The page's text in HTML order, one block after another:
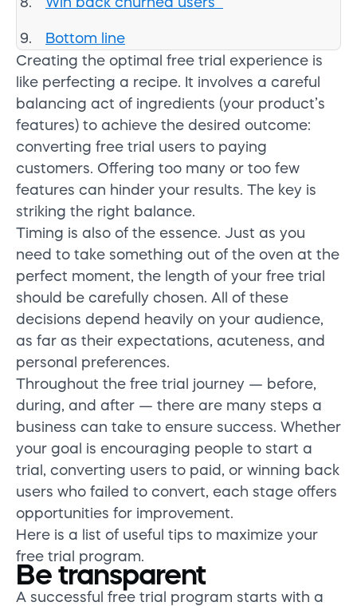
Bottom line
Creating the optimal free trial experience is
like perfecting a recipe. It involves a careful
balancing act of ingredients (your product’s
features) to achieve the desired outcome:
converting free trial users to paying
customers. Offering too many or too few
features can hinder your results. The key is
striking the right balance.
Timing is also of the essence. Just as you
need to take something out of the oven at the
perfect moment, the length of your free trial
should be carefully chosen. All of these
decisions depend heavily on your audience,
as far as their expectations, acuteness, and
personal preferences.
Throughout the free trial journey — before,
during, and after — there are many steps a
business can take to ensure success. Whether
your goal is encouraging people to start a
trial, converting users to paid, or winning back
users who failed to convert, each stage offers
opportunities for improvement.
Here is a list of useful tips to maximize your
free trial program.
Be transparent
A successful free trial program starts with a